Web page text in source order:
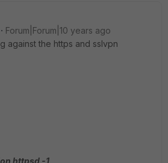
Forum|Forum|10 years ago
against the https and sslvpn
httpsd -1